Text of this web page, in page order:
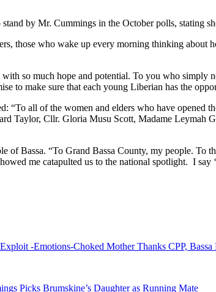
stand by Mr. Cummings in the October polls, stating
those who wake up every morning thinking
so much hope and potential. To you who simply
to make sure that each young Liberian has the
“To all of the women and elders who have opened
Taylor, Cllr. Gloria Musu Scott, Madame Leymah
of Bassa. “To Grand Bassa County, my people.
me catapulted us to the national spotlight. I say
-Emotions-Choked Mother Thanks CPP, Bassa
Picks Brumskine’s Daughter as Running Mate